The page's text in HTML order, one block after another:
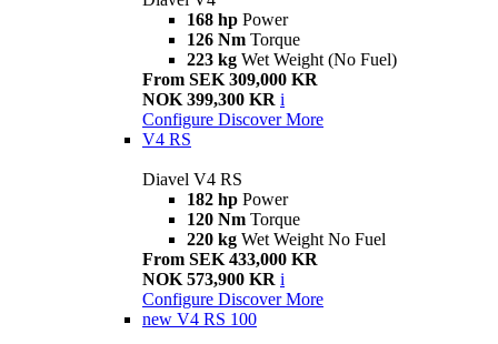
168 hp Power
126 Nm Torque
223 kg Wet Weight (No Fuel)
From SEK 309,000 KR
NOK 399,300 KR i
Configure Discover More
V4 RS
Diavel V4 RS
182 hp Power
120 Nm Torque
220 kg Wet Weight No Fuel
From SEK 433,000 KR
NOK 573,900 KR i
Configure Discover More
new V4 RS 100